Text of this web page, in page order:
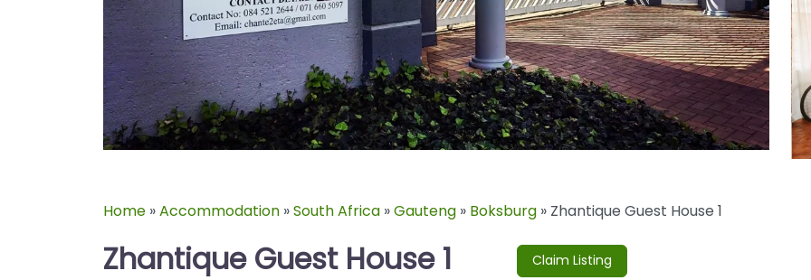
Home »Accommodation »South Africa »Gauteng » Boksburg » Zhantique Guest House 1
Zhantique Guest House 1 Claim Listing